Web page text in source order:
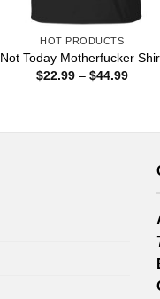
HOT PRODUCTS
Not Today Motherfucker
$22.99 – $44.99Price